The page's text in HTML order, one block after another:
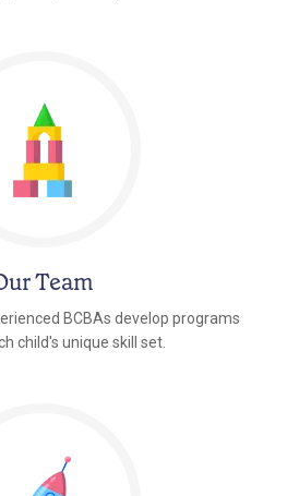
Team
BCBAs develop programs
child's unique skill set.